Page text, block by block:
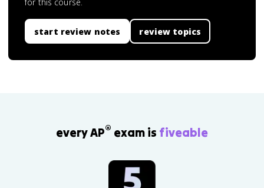
start review notes review topics
every AP® exam is fiveable